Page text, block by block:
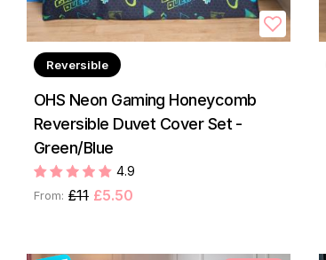
Reversible
OHS Neon Gaming Honeycomb
Reversible Duvet Cover Set -
Green/Blue
4.9
From: £11 £5.50